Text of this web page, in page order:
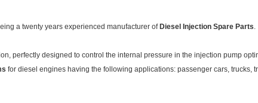
a twenty years experienced manufacturer ofDiesel Injection Spare Parts
perfectly designed to control the internal pressure in the injection pump
for diesel engines having the following applications: passenger cars, trucks,